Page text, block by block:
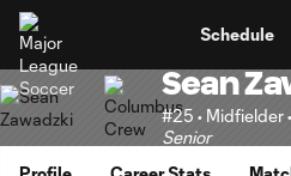
Schedule
Sean
#25 • Midfielder •
Senior